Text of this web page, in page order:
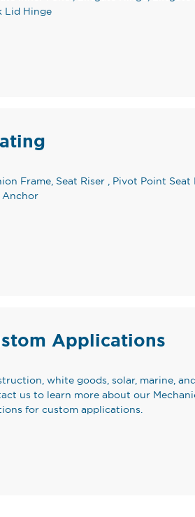
Lid Hinge
Frame, Seat Riser , Pivot Point Seat
Anchor
Applications
white goods, solar, marine,
us to learn more about our
for custom applications.